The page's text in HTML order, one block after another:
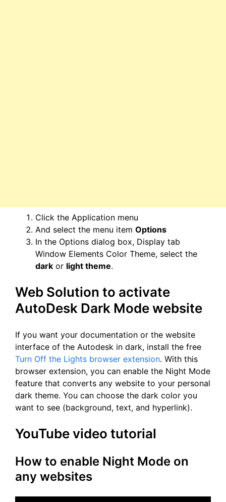
Click the Application menu
And select the menu item Options
In the Options dialog box, Display tab
Window Elements Color Theme, select the
dark or light theme.
Web Solution to activate
AutoDesk Dark Mode website
If you want your documentation or the website
interface of the Autodesk in dark, install the free
Turn Off the Lights browser extension. With this
browser extension, you can enable the Night Mode
feature that converts any website to your personal
dark theme. You can choose the dark color you
want to see (background, text, and hyperlink).
YouTube video tutorial
How to enable Night Mode on
any websites